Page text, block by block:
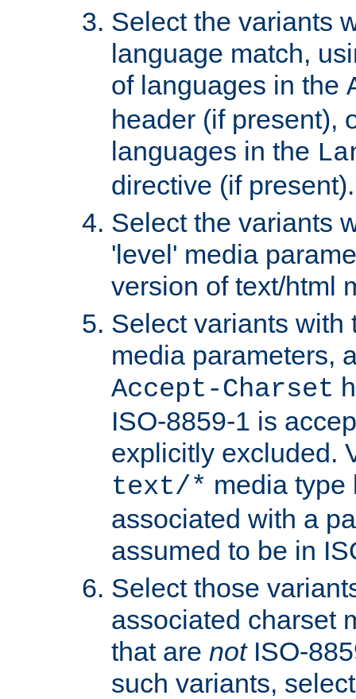
Select the variants
language match,
of languages in the
header (if present),
languages in the
directive (if present).
Select the variants
'level' media
version of text/html
Select variants with
media parameters,
Accept-Charset
ISO-8859-1 is
explicitly excluded.
text/* media type
associated with a
assumed to be in
Select those
associated charset
that are notISO-
such variants,